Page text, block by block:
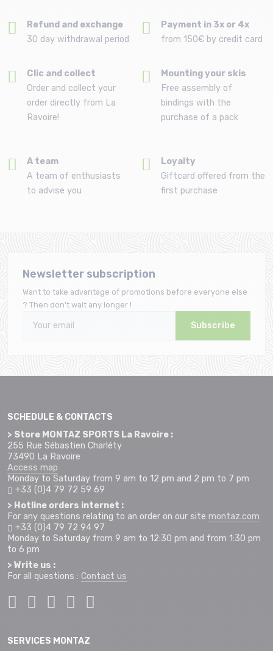
Refund and exchange
30 day withdrawal period
Payment in 3x or 4x
from 150€ by credit card
Clic and collect
Order and collect your
order directly from La
Ravoire!
Mounting your skis
Free assembly of
bindings with the
purchase of a pack
A team
A team of enthusiasts
to advise you
Loyalty
Giftcard offered from the
first purchase
Newsletter subscription
Want to take advantage of promotions before everyone else
? Then don't wait any longer !
Subscribe
SCHEDULE & CONTACTS
> Store MONTAZ SPORTS La Ravoire :
255 Rue Sébastien Charléty
73490 La Ravoire
Access map
Monday to Saturday from 9 am to 12 pm and 2 pm to 7 pm
+33 (0)4 79 72 59 69
> Hotline orders internet :
For any questions relating to an order on our site montaz.com
+33 (0)4 79 72 94 97
Monday to Saturday from 9 am to 12:30 pm and from 1:30 pm
to 6 pm
> Write us :
For all questions : Contact us
SERVICES MONTAZ